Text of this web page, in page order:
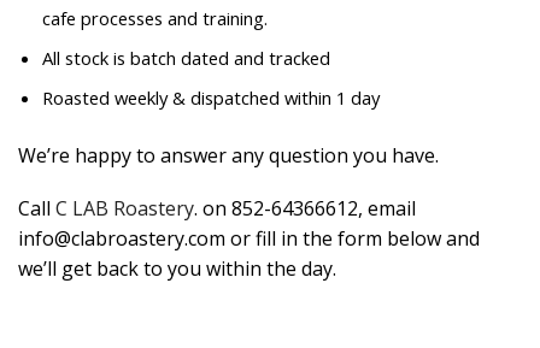
cafe processes and training.
All stock is batch dated and tracked
Roasted weekly & dispatched within 1 day
We’re happy to answer any question you have.
Call C LAB Roastery. on 852-64366612, email
info@clabroastery.com or fill in the form below and
we’ll get back to you within the day.